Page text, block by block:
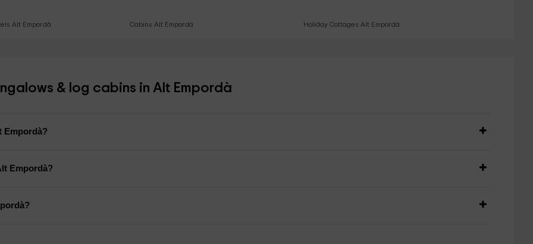
Alt Empordà Cabins Alt Empordà Holiday Cottages Alt Empordà
& log cabins in Alt Empordà
Empordà?
Empordà?